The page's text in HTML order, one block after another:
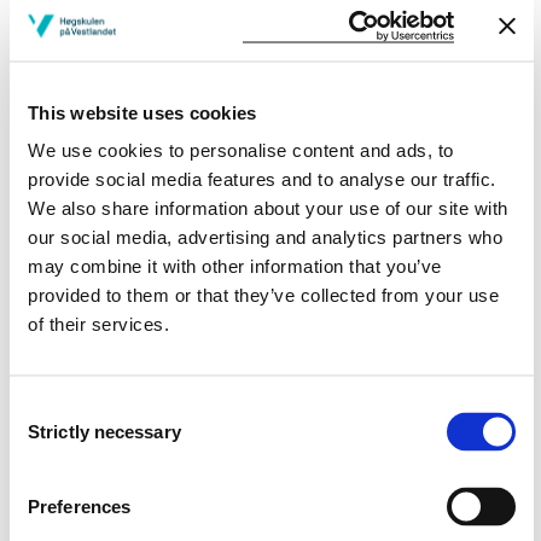
This website uses cookies
We use cookies to personalise content and ads, to
provide social media features and to analyse our traffic.
We also share information about your use of our site with
our social media, advertising and analytics partners who
may combine it with other information that you’ve
provided to them or that they’ve collected from your use
of their services.
Selection
Strictly necessary
Preferences
practice. The objective of this course is to gain insight
into the Norwegian health care system and in relation
incoming students. The course covers the following
Introduction to the Norwegian health care system in
general and especially for the specific bachelor
programme.
Norwegian traditions and professional ethics in the
discipline.
The dynamic relation between professional practice
A student who has completed the course should have